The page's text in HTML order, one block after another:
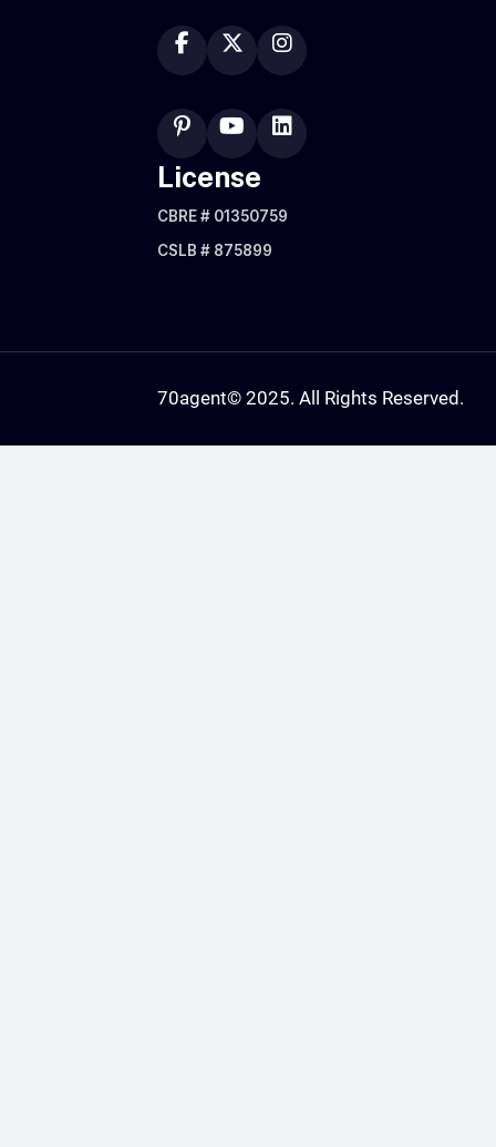
License
CBRE # 01350759
CSLB # 875899
70agent© 2025. All Rights Reserved.